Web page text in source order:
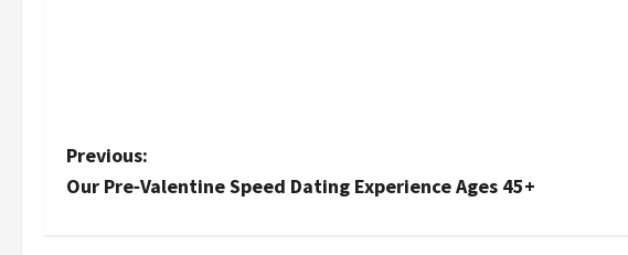
P
Previous:
Our Pre‑Valentine Speed Dating Experience Ages 45+